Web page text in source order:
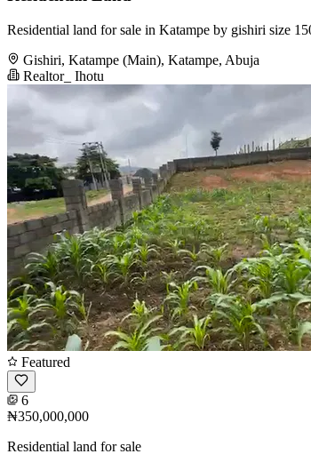
Residential land for sale in Katampe by gishiri size
Gishiri, Katampe (Main), Katampe, Abuja
Realtor_ Ihotu
Featured
6
₦350,000,000
Residential land for sale